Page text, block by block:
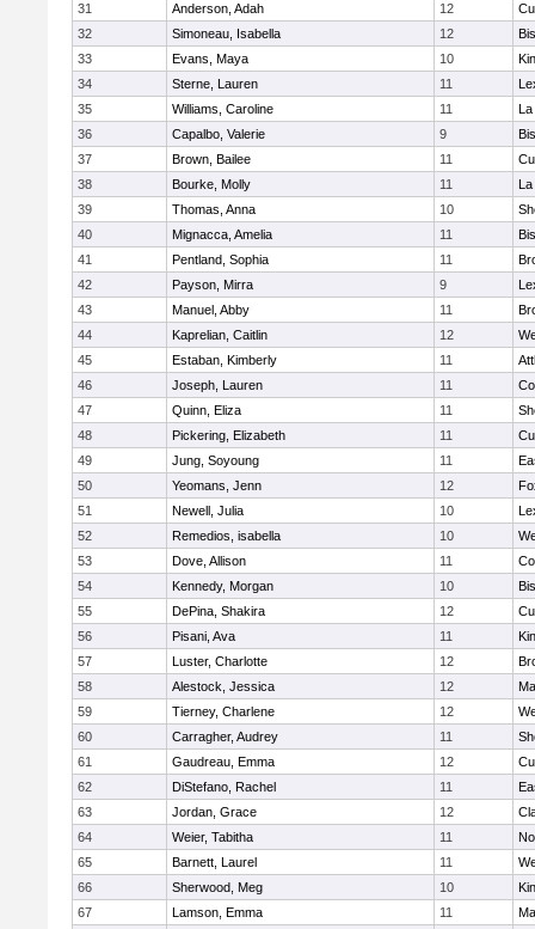
31
Anderson, Adah 12
32
Simoneau, Isabella 12
33
Evans, Maya 10
34
Sterne, Lauren 11
35
Williams, Caroline 11
La
36
Capalbo, Valerie 9
37
Brown, Bailee 11
38
Bourke, Molly 11
La
39
Thomas, Anna 10
40
Mignacca, Amelia 11
41
Pentland, Sophia 11
42
Payson, Mirra 9
43
Manuel, Abby 11
44
Kaprelian, Caitlin 12
45
Estaban, Kimberly 11
46
Joseph, Lauren 11
47
Quinn, Eliza 11
48
Pickering, Elizabeth 11
49
Jung, Soyoung 11
50
Yeomans, Jenn 12
51
Newell, Julia 10
52
Remedios, isabella 10
53
Dove, Allison 11
54
Kennedy, Morgan 10
55
DePina, Shakira 12
56
Pisani, Ava 11
57
Luster, Charlotte 12
58
Alestock, Jessica 12
59
Tierney, Charlene 12
60
Carragher, Audrey 11
61
Gaudreau, Emma 12
62
DiStefano, Rachel 11
63
Jordan, Grace 12
64
Weier, Tabitha 11
65
Barnett, Laurel 11
66
Sherwood, Meg 10
67
Lamson, Emma 11